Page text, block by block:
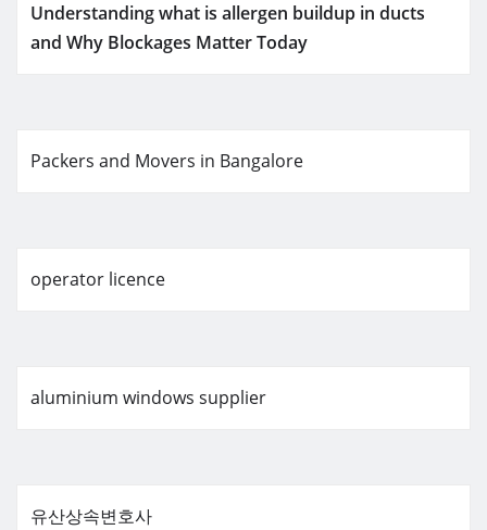
Understanding what is allergen buildup in ducts
and Why Blockages Matter Today
Packers and Movers in Bangalore
operator licence
aluminium windows supplier
유산상속변호사